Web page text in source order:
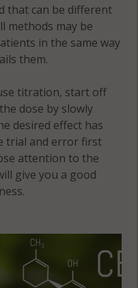
that can be different
methods may be
in the same way
them.
titration, start off
dose by slowly
desired effect has
trial and error first
attention to the
give you a good